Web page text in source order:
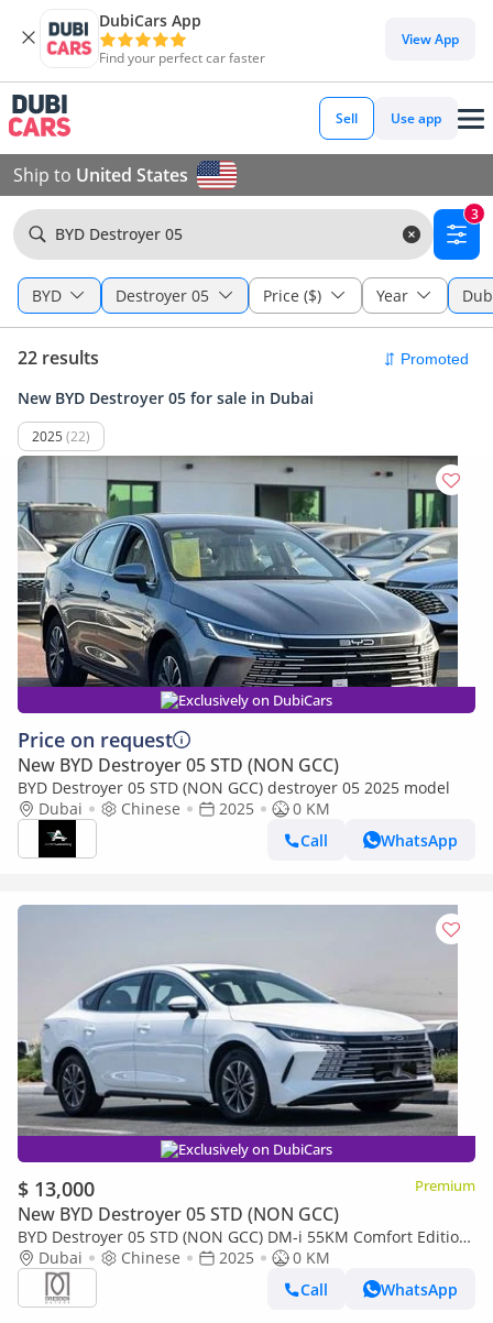
DubiCars App
Find your perfect car faster
View App
Sell Use app
Ship to United States
BYD Destroyer 05
3
BYD Destroyer 05 Price ($) Year
22 results
New BYD Destroyer 05 for sale in Dubai
2025 (22)
Exclusively on DubiCars
Price on request
New BYD Destroyer 05 STD (NON GCC)
BYD Destroyer 05 STD (NON GCC) destroyer 05 2025 model
Dubai
Chinese 2025
0 KM
Call
WhatsApp
Exclusively on DubiCars
$ 13,000 Premium
New BYD Destroyer 05 STD (NON GCC)
BYD Destroyer 05 STD (NON GCC) DM-i 55KM Comfort Edition
| For Local Price +10%
Dubai Chinese 2025
0 KM
Call
WhatsApp